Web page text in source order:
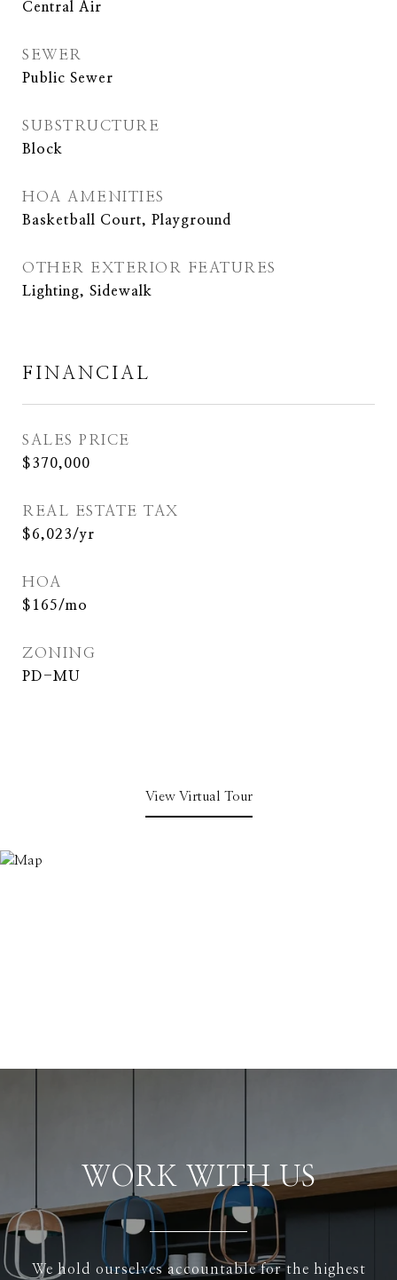
Central Air
SEWER
Public Sewer
SUBSTRUCTURE
Block
HOA AMENITIES
Basketball Court, Playground
OTHER EXTERIOR FEATURES
Lighting, Sidewalk
FINANCIAL
SALES PRICE
$370,000
REAL ESTATE TAX
$6,023/yr
HOA
$165/mo
ZONING
PD-MU
View Virtual Tour
WORK WITH US
We hold ourselves accountable for the highest